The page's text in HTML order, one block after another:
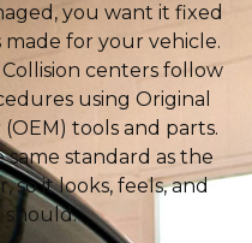
authentic parts,
backed
you want it fixed
for your vehicle.
centers follow
using Original
tools and parts.
same standard as the
it looks, feels, and
should.